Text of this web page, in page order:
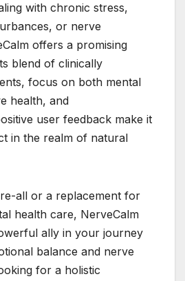
with chronic stress,
or nerve
offers a promising
blend of clinically
focus on both mental
health, and
user feedback make it
in the realm of natural
all or a replacement for
health care, NerveCalm
ally in your journey
balance and nerve
for a holistic